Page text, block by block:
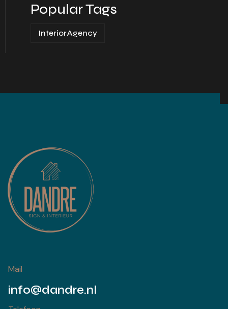
Popular Tags
InteriorAgency
Mail
info@dandre.nl